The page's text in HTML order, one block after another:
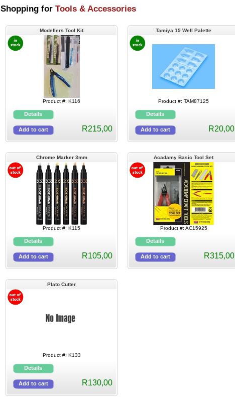
Shopping for Tools & Accessories
Modellers Tool Kit
Product #: K116
R215,00
Tamiya 15 Well Palette
Product #: TAM87125
R20,00
Chrome Marker 3mm
Product #: K115
R105,00
Acadamy Basic Tool Set
Product #: AC15925
R315,00
Plato Cutter
Product #: K133
R130,00